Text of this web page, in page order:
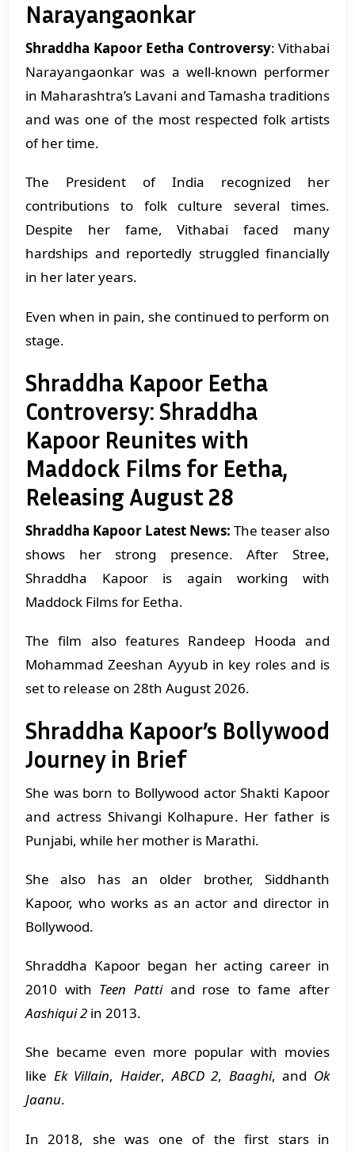
Narayangaonkar
Shraddha Kapoor Eetha Controversy: Vithabai
Narayangaonkar was a well-known performer
in Maharashtra’s Lavani and Tamasha traditions
and was one of the most respected folk artists
of her time.
The President of India recognized her
contributions to folk culture several times.
Despite her fame, Vithabai faced many
hardships and reportedly struggled financially
in her later years.
Even when in pain, she continued to perform on
stage.
Shraddha Kapoor Eetha
Controversy: Shraddha
Kapoor Reunites with
Maddock Films for Eetha,
Releasing August 28
Shraddha Kapoor Latest News: The teaser also
shows her strong presence. After Stree,
Shraddha Kapoor is again working with
Maddock Films for Eetha.
The film also features Randeep Hooda and
Mohammad Zeeshan Ayyub in key roles and is
set to release on 28th August 2026.
Shraddha Kapoor’s Bollywood
Journey in Brief
She was born to Bollywood actor Shakti Kapoor
and actress Shivangi Kolhapure. Her father is
Punjabi, while her mother is Marathi.
She also has an older brother, Siddhanth
Kapoor, who works as an actor and director in
Bollywood.
Shraddha Kapoor began her acting career in
2010 with Teen Pattiand rose to fame after
Aashiqui 2 in 2013.
She became even more popular with movies
like Ek Villain, Haider,ABCD 2, Baaghi, and Ok
Jaanu.
In 2018, she was one of the first stars in